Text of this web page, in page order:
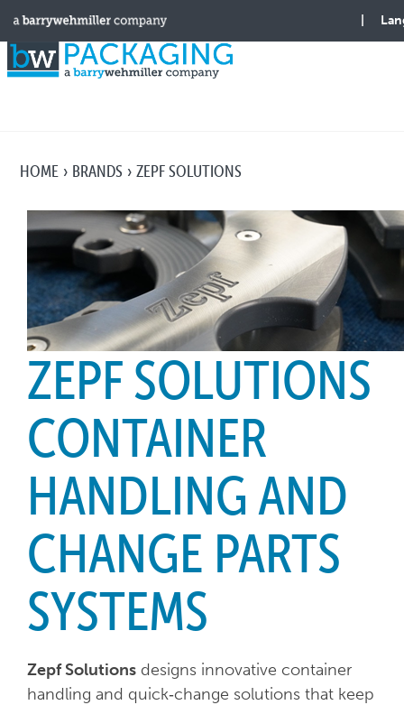
HOME BRANDS ZEPF SOLUTIONS
ZEPF SOLUTIONS
CONTAINER
HANDLING AND
CHANGE PARTS
SYSTEMS
Zepf Solutionsdesigns innovative container
handling and quick‑change solutions that keep